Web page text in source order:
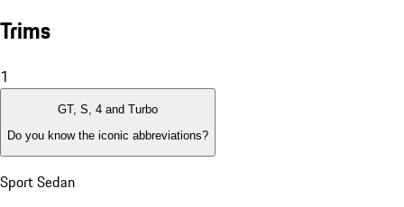
Trims
1
GT, S, 4 and Turbo
Do you know the iconic abbreviations?
Sport Sedan